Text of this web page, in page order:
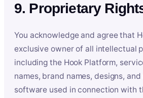
9. Proprietary
You acknowledge and agree that
exclusive owner of all intellectual
including the Hook Platform,
names, brand names, designs,
software used in connection with